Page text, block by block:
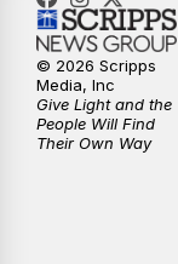
7:00PM
7:30 PM
© 2026 Scripps
Media, Inc
Give Light and the
People Will Find
Their Own Way